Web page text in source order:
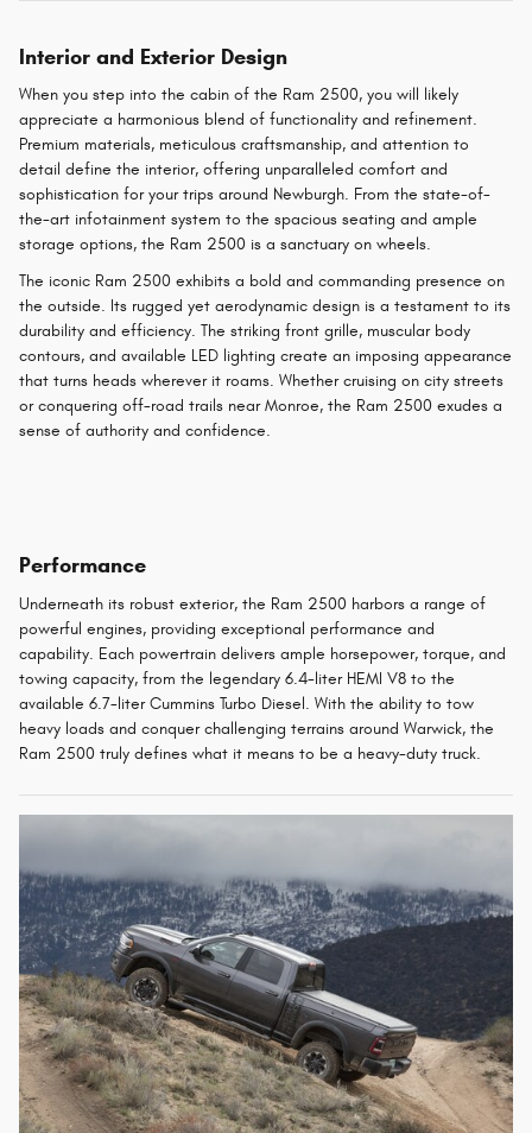
Interior and Exterior Design
When you step into the cabin of the Ram 2500, you will likely
appreciate a harmonious blend of functionality and refinement.
Premium materials, meticulous craftsmanship, and attention to
detail define the interior, offering unparalleled comfort and
sophistication for your trips around Newburgh. From the state-of-
the-art infotainment system to the spacious seating and ample
storage options, the Ram 2500 is a sanctuary on wheels.
The iconic Ram 2500 exhibits a bold and commanding presence on
the outside. Its rugged yet aerodynamic design is a testament to its
durability and efficiency. The striking front grille, muscular body
contours, and available LED lighting create an imposing appearance
that turns heads wherever it roams. Whether cruising on city streets
or conquering off-road trails near Monroe, the Ram 2500 exudes a
sense of authority and confidence.
Performance
Underneath its robust exterior, the Ram 2500 harbors a range of
powerful engines, providing exceptional performance and
capability. Each powertrain delivers ample horsepower, torque, and
towing capacity, from the legendary 6.4-liter HEMI V8 to the
available 6.7-liter Cummins Turbo Diesel. With the ability to tow
heavy loads and conquer challenging terrains around Warwick, the
Ram 2500 truly defines what it means to be a heavy-duty truck.